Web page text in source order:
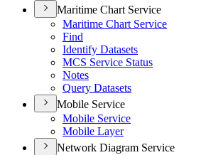
Maritime Chart Service
Maritime Chart Service
Find
Identify Datasets
MCS Service Status
Notes
Query Datasets
Mobile Service
Mobile Service
Mobile Layer
Network Diagram Service